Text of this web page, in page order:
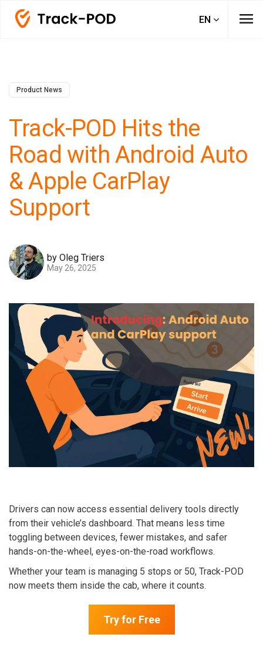
EN menu
Product News
Track-POD Hits the
Road with Android Auto
& Apple CarPlay
Support
by Oleg Triers
May 26, 2025
Drivers can now access essential delivery tools directly
from their vehicle’s dashboard. That means less time
toggling between devices, fewer mistakes, and safer
hands-on-the-wheel, eyes-on-the-road workflows.
Whether your team is managing 5 stops or 50, Track-POD
now meets them inside the cab, where it counts.
Try for Free